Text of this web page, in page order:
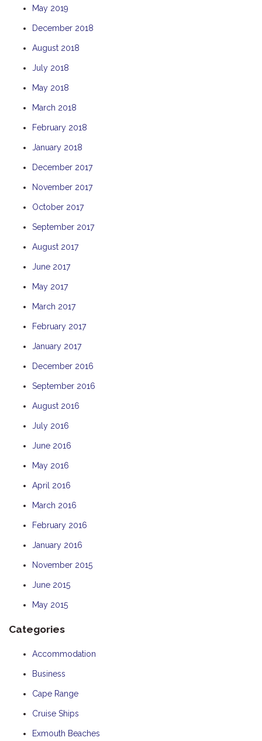
May 2019
December 2018
August 2018
July 2018
May 2018
March 2018
February 2018
January 2018
December 2017
November 2017
October 2017
September 2017
August 2017
June 2017
May 2017
March 2017
February 2017
January 2017
December 2016
September 2016
August 2016
July 2016
June 2016
May 2016
April 2016
March 2016
February 2016
January 2016
November 2015
June 2015
May 2015
Categories
Accommodation
Business
Cape Range
Cruise Ships
Exmouth Beaches